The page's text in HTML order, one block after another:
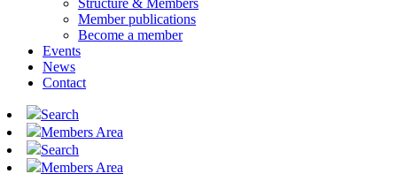
Structure & Members
Member publications
Become a member
Events
News
Contact
Search
Members Area
Search
Members Area